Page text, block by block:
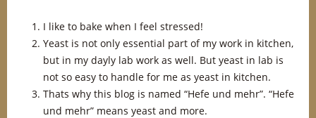
I like to bake when I feel stressed!
Yeast is not only essential part of my work in kitchen,
but in my dayly lab work as well. But yeast in lab is
not so easy to handle for me as yeast in kitchen.
Thats why this blog is named “Hefe und mehr”. “Hefe
und mehr” means yeast and more.